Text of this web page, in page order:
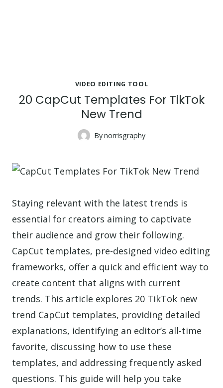
VIDEO EDITING TOOL
20 CapCut Templates For TikTok
New Trend
Bynorrisgraphy
Staying relevant with the latest trends is
essential for creators aiming to captivate
their audience and grow their following.
CapCut templates, pre-designed video editing
frameworks, offer a quick and efficient way to
create content that aligns with current
trends. This article explores 20 TikTok new
trend CapCut templates, providing detailed
explanations, identifying an editor’s all-time
favorite, discussing how to use these
templates, and addressing frequently asked
questions. This guide will help you take